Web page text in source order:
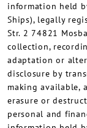
information held
Ships), legally
Str. 2 74821
collection,
adaptation or
disclosure by
making available,
erasure or
personal and